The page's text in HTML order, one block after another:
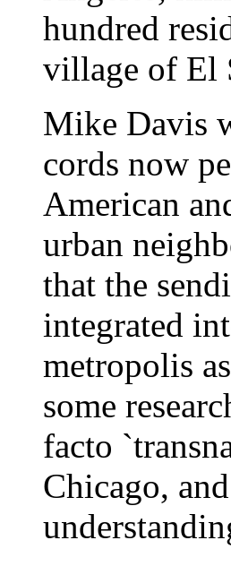
hundred
village of El
Mike Davis
cords now
American
urban
that the
integrated
metropolis
some
facto
Chicago,